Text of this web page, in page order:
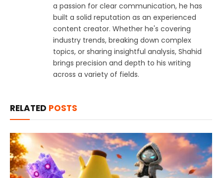
a passion for clear communication, he has
built a solid reputation as an experienced
content creator. Whether he's covering
industry trends, breaking down complex
topics, or sharing insightful analysis, Shahid
brings precision and depth to his writing
across a variety of fields.
RELATED POSTS